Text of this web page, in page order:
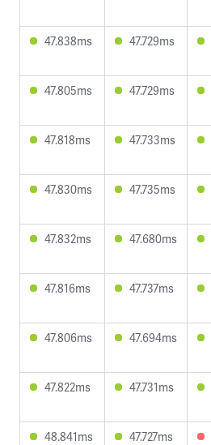
47.838ms 47.729ms
47.805ms 47.729ms
47.818ms 47.733ms
47.830ms 47.735ms
47.832ms 47.680ms
47.816ms 47.737ms
47.806ms 47.694ms
47.822ms 47.731ms
48.841ms 47.727ms